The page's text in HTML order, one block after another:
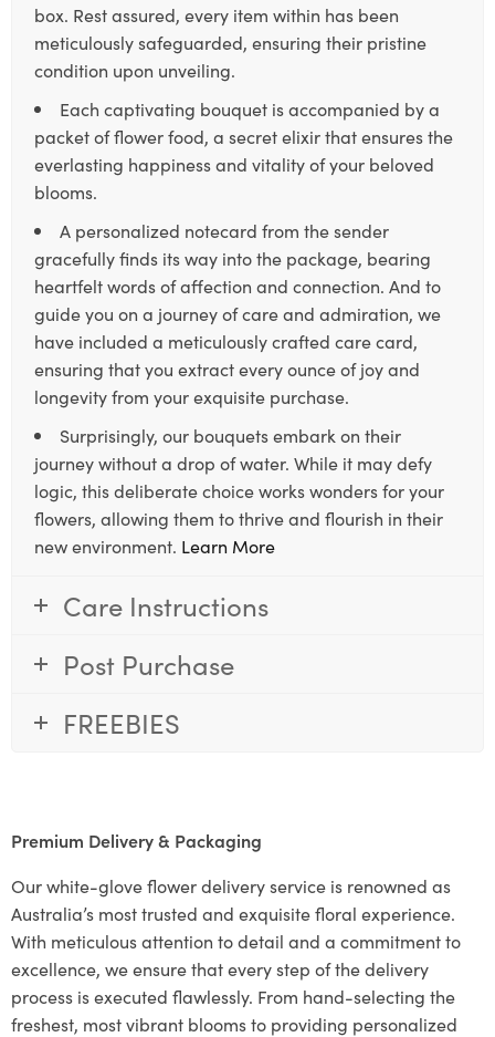
box. Rest assured, every item within has been
meticulously safeguarded, ensuring their pristine
condition upon unveiling.
Each captivating bouquet is accompanied by a
packet of flower food, a secret elixir that ensures the
everlasting happiness and vitality of your beloved
blooms.
A personalized notecard from the sender
gracefully finds its way into the package, bearing
heartfelt words of affection and connection. And to
guide you on a journey of care and admiration, we
have included a meticulously crafted care card,
ensuring that you extract every ounce of joy and
longevity from your exquisite purchase.
Surprisingly, our bouquets embark on their
journey without a drop of water. While it may defy
logic, this deliberate choice works wonders for your
flowers, allowing them to thrive and flourish in their
new environment. Learn More
Care Instructions
Post Purchase
FREEBIES
Premium Delivery & Packaging
Our white-glove flower delivery service is renowned as
Australia’s most trusted and exquisite floral experience.
With meticulous attention to detail and a commitment to
excellence, we ensure that every step of the delivery
process is executed flawlessly. From hand-selecting the
freshest, most vibrant blooms to providing personalized